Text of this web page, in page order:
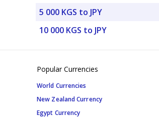
5 000 KGS to JPY
10 000 KGS to JPY
Popular Currencies
World Currencies
New Zealand Currency
Egypt Currency